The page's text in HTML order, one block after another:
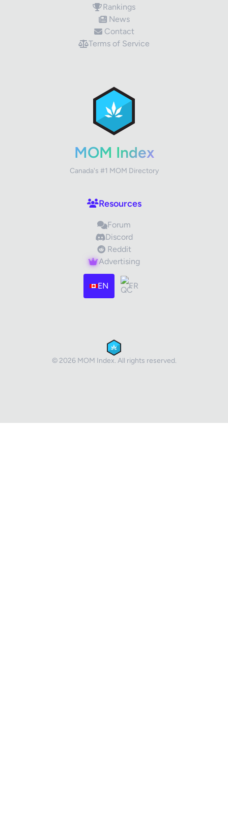
Rankings
News
Contact
Terms of Service
MOM Index
Canada's #1 MOM Directory
Resources
Forum
Discord
Reddit
Advertising
EN FR
© 2026 MOM Index. All rights reserved.